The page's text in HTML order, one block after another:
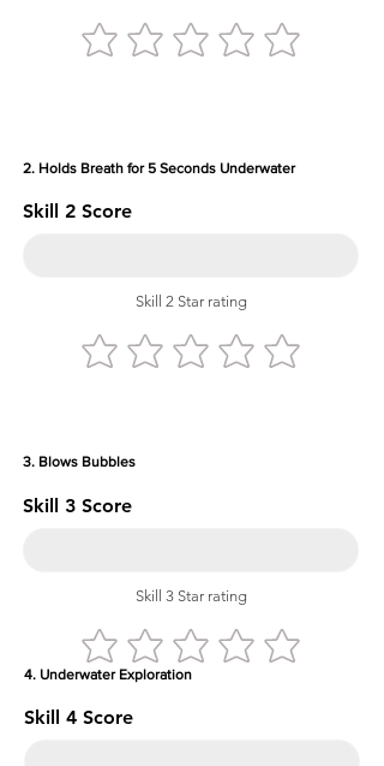
2. Holds Breath for 5 Seconds Underwater
Skill 2 Score
Skill 2 Star rating
3. Blows Bubbles
Skill 3 Score
Skill 3 Star rating
4. Underwater Exploration
Skill 4 Score